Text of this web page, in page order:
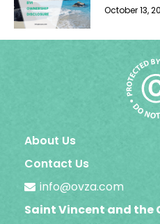
October 13,
About Us
Contact Us
info@ovza.com
Saint Vincent and the